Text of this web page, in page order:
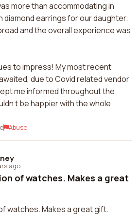
more than accommodating in
diamond earrings for our daughter.
and the overall experience was
to impress! My most recent
due to Covid related vendor
me informed throughout the
t be happier with the whole
Abuse
ago
of watches. Makes a great
watches. Makes a great gift.